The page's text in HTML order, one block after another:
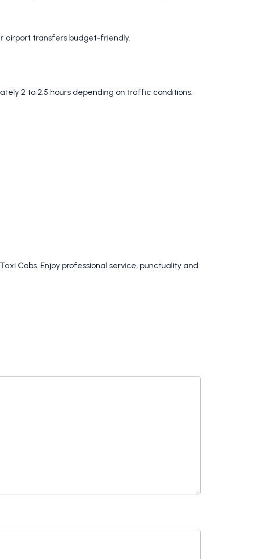
airport transfers budget-friendly.
2 to 2.5 hours depending on traffic conditions.
Cabs. Enjoy professional service, punctuality and